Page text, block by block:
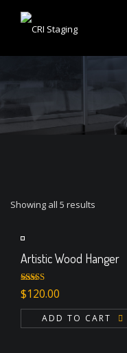
Showing all 5 results
Artistic Wood Hanger
Rated 4.33
out of 5
$120.00
ADD TO CART